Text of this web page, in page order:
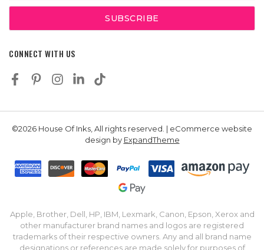
CONNECT WITH US
©2026 House Of Inks, All rights reserved. | eCommerce website
design by ExpandTheme
Apple, Brother, Dell, HP, IBM, Lexmark, Canon, Epson, Xerox and
other manufacturer brand names and logos are registered
trademarks of their respective owners. Any and all brand name
designations or references are made solely for purposes of